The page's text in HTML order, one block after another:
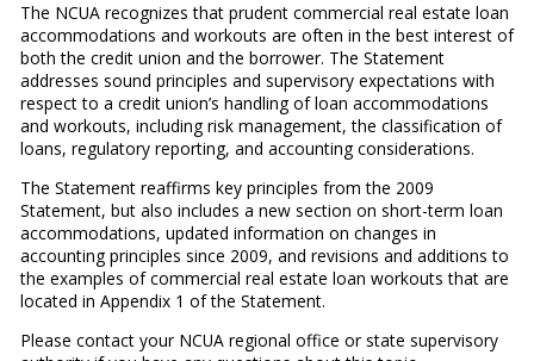
The NCUA recognizes that prudent commercial real estate loan
accommodations and workouts are often in the best interest of
both the credit union and the borrower. The Statement
addresses sound principles and supervisory expectations with
respect to a credit union’s handling of loan accommodations
and workouts, including risk management, the classification of
loans, regulatory reporting, and accounting considerations.
The Statement reaffirms key principles from the 2009
Statement, but also includes a new section on short-term loan
accommodations, updated information on changes in
accounting principles since 2009, and revisions and additions to
the examples of commercial real estate loan workouts that are
located in Appendix 1 of the Statement.
Please contact your NCUA regional office or state supervisory